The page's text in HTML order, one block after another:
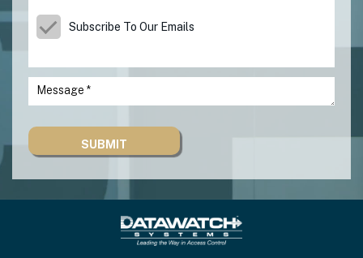
Subscribe To Our Emails